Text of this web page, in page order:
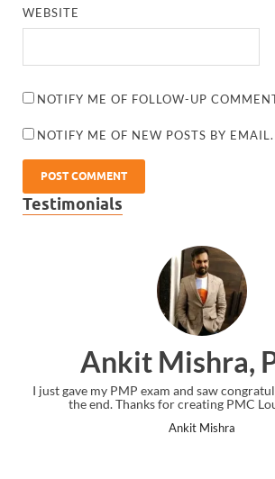
WEBSITE
NOTIFY ME OF FOLLOW-UP
NOTIFY ME OF NEW POSTS BY EMAIL.
Testimonials
Ankit Mishra,
I just gave my PMP exam and saw
the end. Thanks for creating PMC
Ankit Mishra